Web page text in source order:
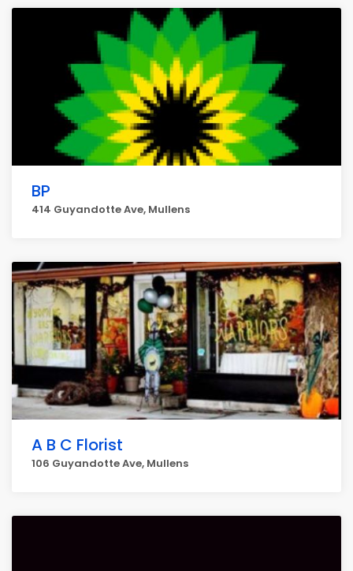
BP
414 Guyandotte Ave, Mullens
A B C Florist
106 Guyandotte Ave, Mullens